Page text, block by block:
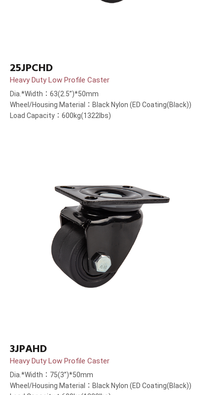
25JPCHD
Heavy Duty Low Profile Caster
Dia.*Width：63(2.5”)*50mm
Wheel/Housing Material：Black Nylon (ED Coating(Black))
Load Capacity：600kg(1322lbs)
3JPAHD
Heavy Duty Low Profile Caster
Dia.*Width：75(3”)*50mm
Wheel/Housing Material：Black Nylon (ED Coating(Black))